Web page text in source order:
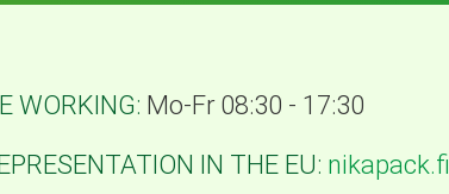
WORKING: Mo-Fr 08:30 - 17:30
IN THE EU: nikapack.fi